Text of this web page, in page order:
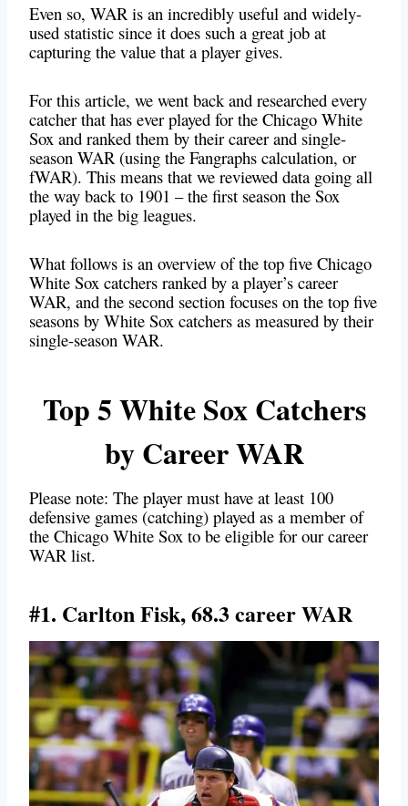
Even so, WAR is an incredibly useful and widely-
used statistic since it does such a great job at
capturing the value that a player gives.
For this article, we went back and researched every
catcher that has ever played for the Chicago White
Sox and ranked them by their career and single-
season WAR (using the Fangraphs calculation, or
fWAR). This means that we reviewed data going all
the way back to 1901 – the first season the Sox
played in the big leagues.
What follows is an overview of the top five Chicago
White Sox catchers ranked by a player’s career
WAR, and the second section focuses on the top five
seasons by White Sox catchers as measured by their
single-season WAR.
Top 5 White Sox Catchers
by Career WAR
Please note: The player must have at least 100
defensive games (catching) played as a member of
the Chicago White Sox to be eligible for our career
WAR list.
#1. Carlton Fisk, 68.3 career WAR